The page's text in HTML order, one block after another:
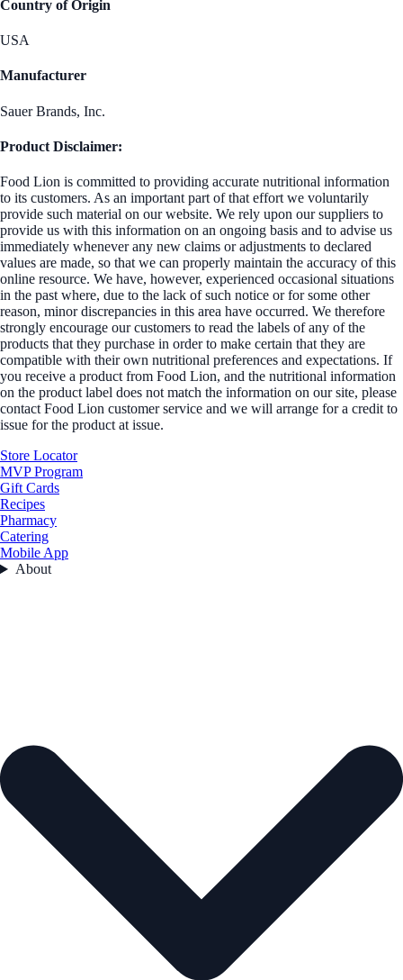
Country of Origin
USA
Manufacturer
Sauer Brands, Inc.
Product Disclaimer:
Food Lion is committed to providing accurate nutritional information
to its customers. As an important part of that effort we voluntarily
provide such material on our website. We rely upon our suppliers to
provide us with this information on an ongoing basis and to advise us
immediately whenever any new claims or adjustments to declared
values are made, so that we can properly maintain the accuracy of this
online resource. We have, however, experienced occasional situations
in the past where, due to the lack of such notice or for some other
reason, minor discrepancies in this area have occurred. We therefore
strongly encourage our customers to read the labels of any of the
products that they purchase in order to make certain that they are
compatible with their own nutritional preferences and expectations. If
you receive a product from Food Lion, and the nutritional information
on the product label does not match the information on our site, please
contact Food Lion customer service and we will arrange for a credit to
issue for the product at issue.
Store Locator
MVP Program
Gift Cards
Recipes
Pharmacy
Catering
Mobile App
About